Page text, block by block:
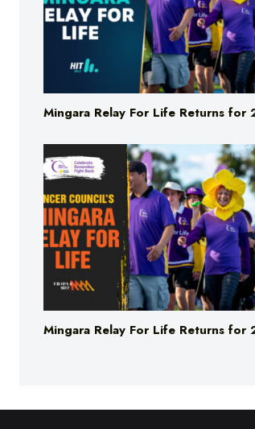
Mingara Relay For Life Returns for
Mingara Relay For Life Returns for